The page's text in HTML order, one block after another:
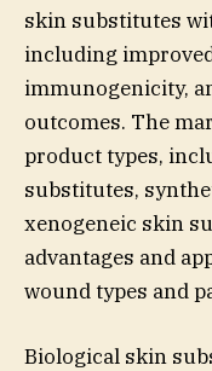
skin substitutes
including
immunogenicity,
outcomes. The
product types,
substitutes,
xenogeneic skin
advantages and
wound types and
Biological skin